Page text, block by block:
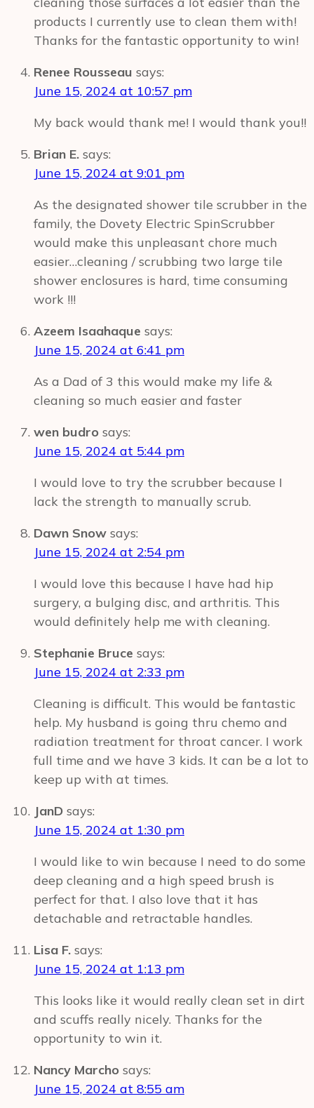
products I currently use to clean them with!
Thanks for the fantastic opportunity to win!
Renee Rousseau says:
June 15, 2024 at 10:57 pm
My back would thank me! I would thank you!!
Brian E. says:
June 15, 2024 at 9:01 pm
As the designated shower tile scrubber in the
family, the Dovety Electric SpinScrubber
would make this unpleasant chore much
easier…cleaning / scrubbing two large tile
shower enclosures is hard, time consuming
work !!!
Azeem Isaahaque says:
June 15, 2024 at 6:41 pm
As a Dad of 3 this would make my life &
cleaning so much easier and faster
wen budro says:
June 15, 2024 at 5:44 pm
I would love to try the scrubber because I
lack the strength to manually scrub.
Dawn Snow says:
June 15, 2024 at 2:54 pm
I would love this because I have had hip
surgery, a bulging disc, and arthritis. This
would definitely help me with cleaning.
Stephanie Bruce says:
June 15, 2024 at 2:33 pm
Cleaning is difficult. This would be fantastic
help. My husband is going thru chemo and
radiation treatment for throat cancer. I work
full time and we have 3 kids. It can be a lot to
keep up with at times.
JanD says:
June 15, 2024 at 1:30 pm
I would like to win because I need to do some
deep cleaning and a high speed brush is
perfect for that. I also love that it has
detachable and retractable handles.
Lisa F. says:
June 15, 2024 at 1:13 pm
This looks like it would really clean set in dirt
and scuffs really nicely. Thanks for the
opportunity to win it.
Nancy Marcho says:
June 15, 2024 at 8:55 am